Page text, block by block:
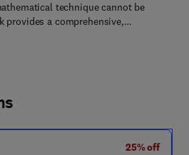
technique cannot be
provides a comprehensive,…
25% off